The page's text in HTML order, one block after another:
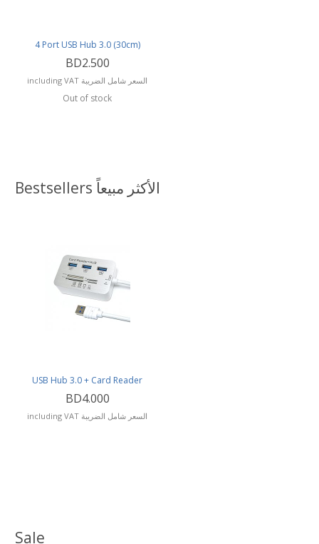
Sale
4 Port USB Hub 3.0 (30cm)
BD2.500
including VAT السعر شامل الضريبة
Out of stock
Bestsellers الأكثر مبيعاً
USB Hub 3.0 + Card Reader
BD4.000
including VAT السعر شامل الضريبة